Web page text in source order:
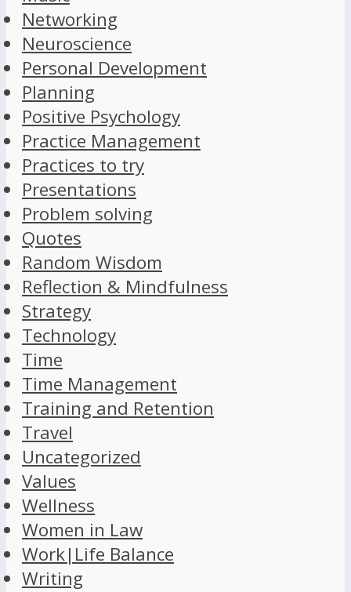
Networking
Neuroscience
Personal Development
Planning
Positive Psychology
Practice Management
Practices to try
Presentations
Problem solving
Quotes
Random Wisdom
Reflection & Mindfulness
Strategy
Technology
Time
Time Management
Training and Retention
Travel
Uncategorized
Values
Wellness
Women in Law
Work|Life Balance
Writing